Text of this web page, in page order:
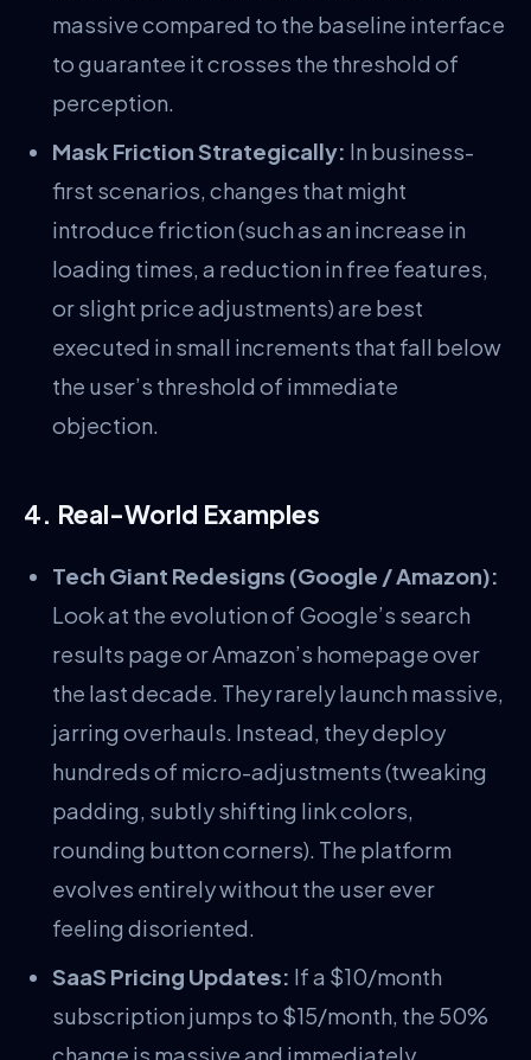
massive compared to the baseline interface
to guarantee it crosses the threshold of
perception.
Mask Friction Strategically: In business-
first scenarios, changes that might
introduce friction (such as an increase in
loading times, a reduction in free features,
or slight price adjustments) are best
executed in small increments that fall below
the user’s threshold of immediate
objection.
4. Real-World Examples
Tech Giant Redesigns (Google / Amazon):
Look at the evolution of Google’s search
results page or Amazon’s homepage over
the last decade. They rarely launch massive,
jarring overhauls. Instead, they deploy
hundreds of micro-adjustments (tweaking
padding, subtly shifting link colors,
rounding button corners). The platform
evolves entirely without the user ever
feeling disoriented.
SaaS Pricing Updates: If a $10/month
subscription jumps to $15/month, the 50%
change is massive and immediately